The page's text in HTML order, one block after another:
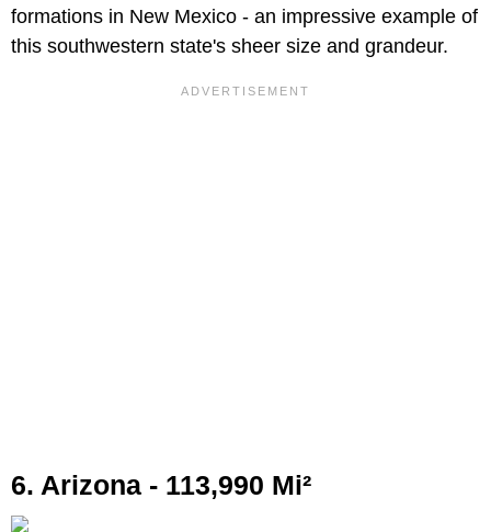
formations in New Mexico - an impressive example of
this southwestern state's sheer size and grandeur.
6. Arizona - 113,990 Mi²